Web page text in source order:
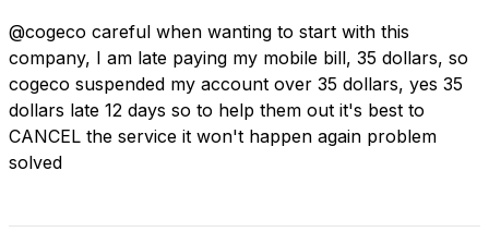
@cogeco careful when wanting to start with this
company, I am late paying my mobile bill, 35 dollars, so
cogeco suspended my account over 35 dollars, yes 35
dollars late 12 days so to help them out it's best to
CANCEL the service it won't happen again problem
solved